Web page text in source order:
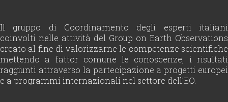
Il gruppo di Coordinamento degli esperti italiani
coinvolti nelle attività del Group on Earth Observations
creato al fine di valorizzarne le competenze scientifiche
mettendo a fattor comune le conoscenze, i risultati
raggiunti attraverso la partecipazione a progetti europei
e a programmi internazionali nel settore dell’EO.